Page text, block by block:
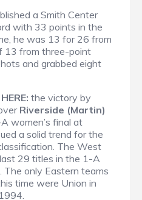
a Smith Center
with 33 points in the
he was 13 for 26 from
13 from three-point
and grabbed eight
the victory by
Riverside (Martin)
women’s final at
a solid trend for the
The West
29 titles in the 1-A
only Eastern teams
time were Union in